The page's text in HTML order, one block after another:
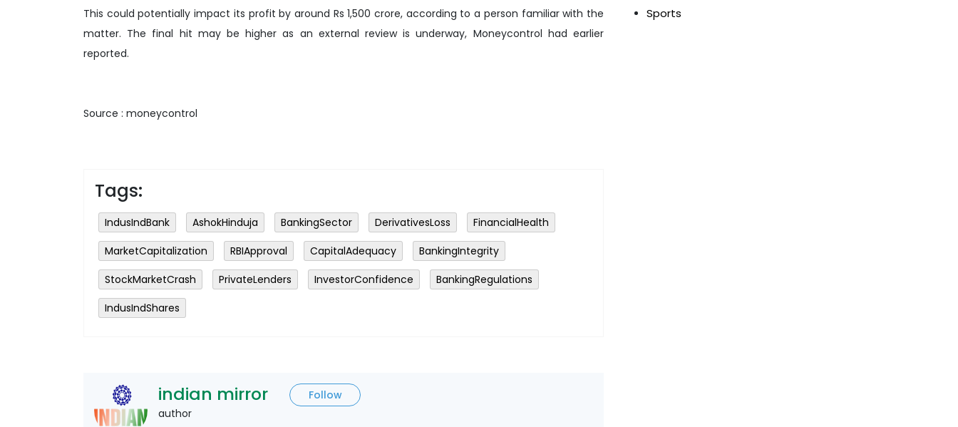
This could potentially impact its profit by around Rs 1,500 crore, according to a person familiar with the
matter. The final hit may be higher as an external review is underway, Moneycontrol had earlier
reported.
Source : moneycontrol
Tags:
IndusIndBank AshokHinduja BankingSector DerivativesLoss
FinancialHealth
MarketCapitalization
RBIApproval CapitalAdequacy
BankingIntegrity
StockMarketCrash
PrivateLenders InvestorConfidence
BankingRegulations
IndusIndShares
indian mirror
Follow
author
Sports